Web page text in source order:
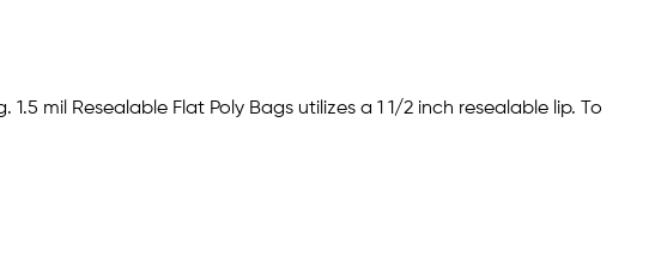
mil Resealable Flat Poly Bags utilizes a 1 1/2 inch resealable lip. To